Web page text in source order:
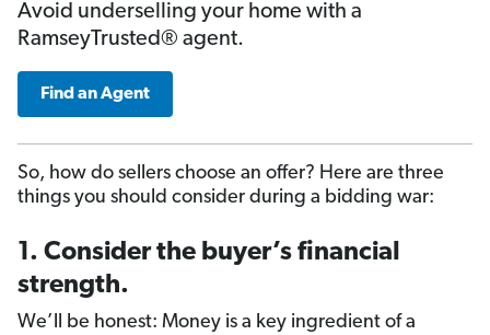
Avoid underselling your home with a
RamseyTrusted® agent.
Find an Agent
So, how do sellers choose an offer? Here are three
things you should consider during a bidding war:
1. Consider the buyer’s financial
strength.
We’ll be honest: Money is a key ingredient of a